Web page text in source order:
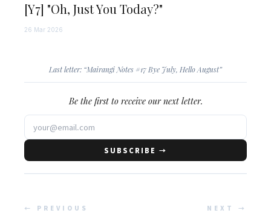
[Y7] "Oh, Just You Today?"
26 Mar 2026
Last letter: “Mairangi Notes #17 Bye July, Hello August”
Be the first to receive our next letter.
SUBSCRIBE →
← PREVIOUS NEXT →